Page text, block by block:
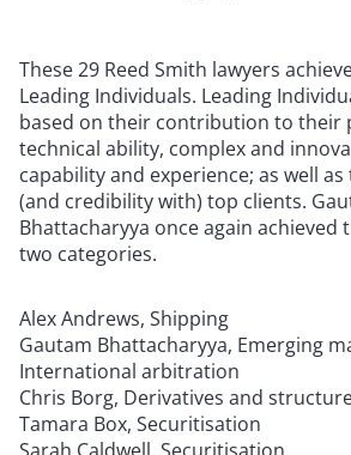
These 29 Reed Smith lawyers
Leading Individuals. Leading
based on their contribution to their
technical ability, complex and
capability and experience; as well
(and credibility with) top clients.
Bhattacharyya once again achieved
two categories.
Alex Andrews, Shipping
Gautam Bhattacharyya, Emerging
International arbitration
Chris Borg, Derivatives and
Tamara Box, Securitisation